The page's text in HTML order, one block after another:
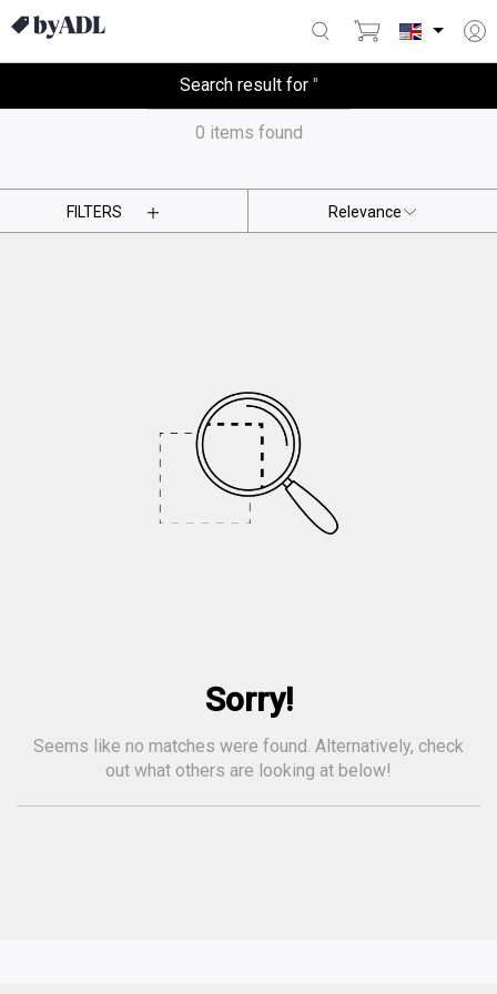
Search result for ''
0 items found
FILTERS
Sorry!
Seems like no matches were found. Alternatively, check
out what others are looking at below!